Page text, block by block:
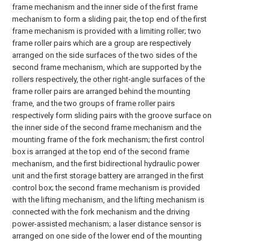
frame mechanism and the inner side of the first frame
mechanism to form a sliding pair, the top end of the first
frame mechanism is provided with a limiting roller; two
frame roller pairs which are a group are respectively
arranged on the side surfaces of the two sides of the
second frame mechanism, which are supported by the
rollers respectively, the other right-angle surfaces of the
frame roller pairs are arranged behind the mounting
frame, and the two groups of frame roller pairs
respectively form sliding pairs with the groove surface on
the inner side of the second frame mechanism and the
mounting frame of the fork mechanism; the first control
box is arranged at the top end of the second frame
mechanism, and the first bidirectional hydraulic power
unit and the first storage battery are arranged in the first
control box; the second frame mechanism is provided
with the lifting mechanism, and the lifting mechanism is
connected with the fork mechanism and the driving
power-assisted mechanism; a laser distance sensor is
arranged on one side of the lower end of the mounting